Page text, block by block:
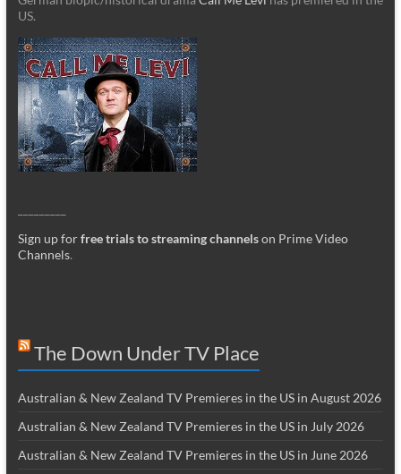
US.
Sign up forfree trials to streaming channelson Prime Video
Channels.
The Down Under TV Place
Australian & New Zealand TV Premieres in the US in August 2026
Australian & New Zealand TV Premieres in the US in July 2026
Australian & New Zealand TV Premieres in the US in June 2026